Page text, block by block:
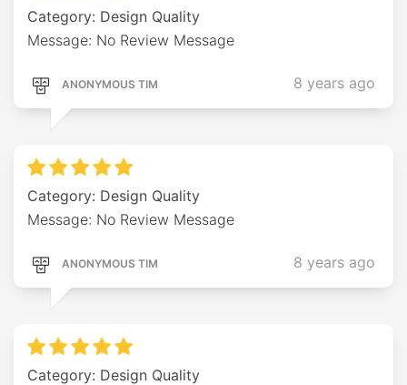
Category: Design Quality
Message: No Review Message
ANONYMOUS TIM 8 years ago
Category: Design Quality
Message: No Review Message
ANONYMOUS TIM 8 years ago
Category: Design Quality